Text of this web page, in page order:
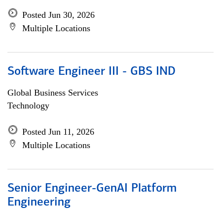
Posted Jun 30, 2026
Multiple Locations
Software Engineer III - GBS IND
Global Business Services
Technology
Posted Jun 11, 2026
Multiple Locations
Senior Engineer-GenAI Platform
Engineering